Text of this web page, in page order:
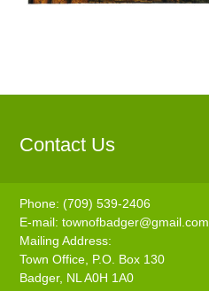
Contact Us
Phone: (709) 539-2406
E-mail:townofbadger@gmail.com
Mailing Address:
Town Office, P.O. Box 130
Badger, NL A0H 1A0